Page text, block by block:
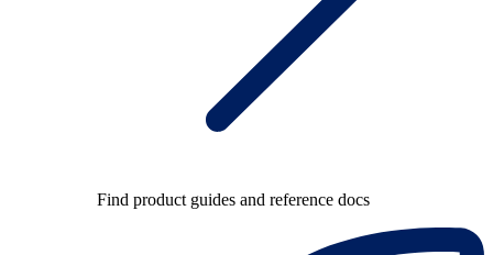
Find product guides and reference docs